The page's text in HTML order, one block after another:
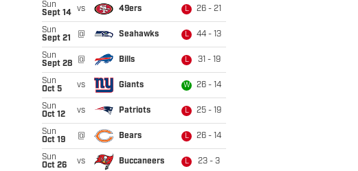
Sun
Sept 14
vs 49ers L 26 - 21
Sun
Sept 21
@ Seahawks L 44 - 13
Sun
Sept 28
@ Bills L 31 - 19
Sun
Oct 5
vs Giants W 26 - 14
Sun
Oct 12
vs Patriots L 25 - 19
Sun
Oct 19
@ Bears L 26 - 14
Sun
Oct 26
vs Buccaneers L 23 - 3